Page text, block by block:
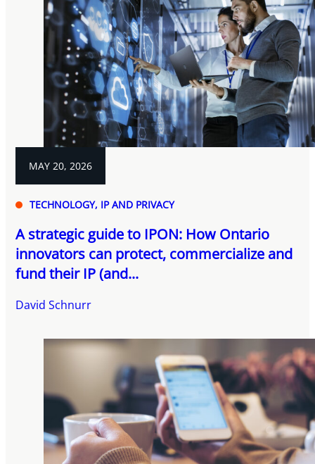
MAY 20, 2026
TECHNOLOGY, IP AND PRIVACY
A strategic guide to IPON: How Ontario
innovators can protect, commercialize and
fund their IP (and...
David Schnurr